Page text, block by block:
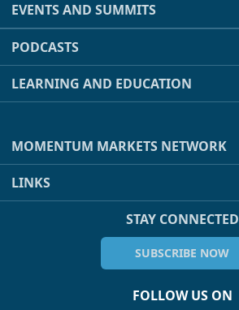
EVENTS AND SUMMITS
PODCASTS
LEARNING AND EDUCATION
MOMENTUM MARKETS NETWORK
LINKS
STAY CONNECTED
SUBSCRIBE NOW
FOLLOW US ON